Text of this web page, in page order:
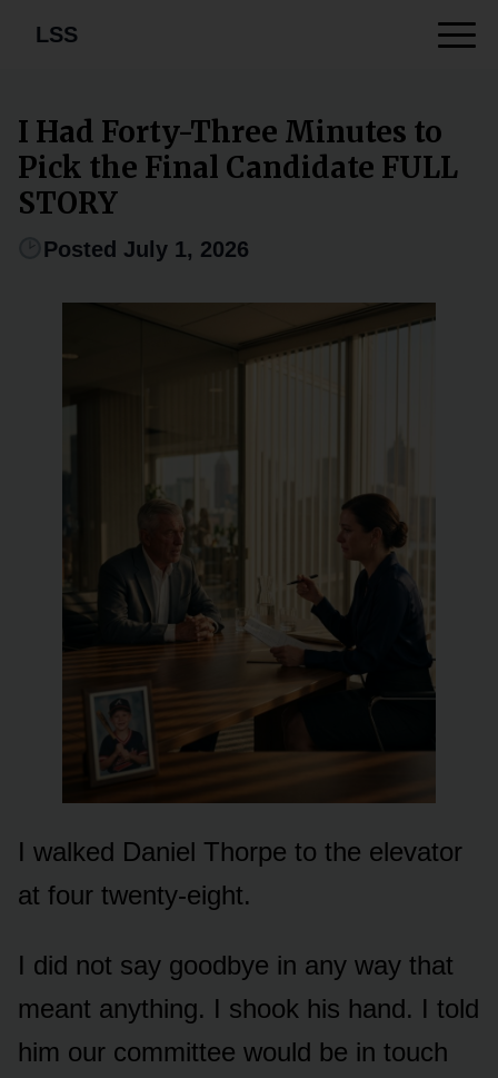
LSS
I Had Forty-Three Minutes to
Pick the Final Candidate FULL
STORY
Posted July 1, 2026
I walked Daniel Thorpe to the elevator
at four twenty-eight.
I did not say goodbye in any way that
meant anything. I shook his hand. I told
him our committee would be in touch